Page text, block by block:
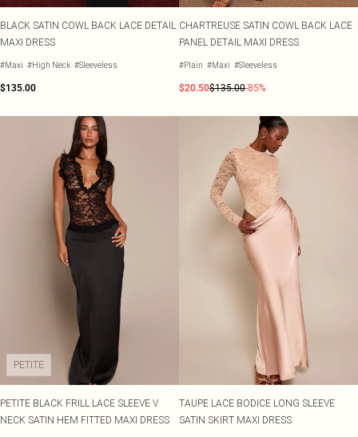
BLACK SATIN COWL BACK LACE DETAIL
MAXI DRESS
#Maxi #High Neck #Sleeveless
$135.00
CHARTREUSE SATIN COWL BACK LACE
PANEL DETAIL MAXI DRESS
#Plain #Maxi #Sleeveless
$20.50$135.00-85%
PETITE
PETITE BLACK FRILL LACE SLEEVE V
NECK SATIN HEM FITTED MAXI DRESS
TAUPE LACE BODICE LONG SLEEVE
SATIN SKIRT MAXI DRESS